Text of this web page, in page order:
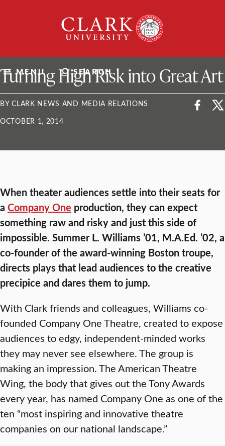
University
MENU SEARCH
ClarkU News
Turning High Risk into Great Art
BY CLARK NEWS AND MEDIA RELATIONS
OCTOBER 1, 2014
When theater audiences settle into their seats for
a Company One production, they can expect
something raw and risky and just this side of
impossible. Summer L. Williams ’01, M.A.Ed. ’02, a
co-founder of the award-winning Boston troupe,
directs plays that lead audiences to the creative
precipice and dares them to jump.
With Clark friends and colleagues, Williams co-
founded Company One Theatre, created to expose
audiences to edgy, independent-minded works
they may never see elsewhere. The group is
making an impression. The American Theatre
Wing, the body that gives out the Tony Awards
every year, has named Company One as one of the
ten “most inspiring and innovative theatre
companies on our national landscape.”